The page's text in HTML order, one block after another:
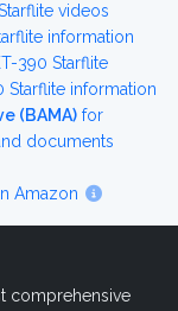
videos
information
390 Starflite
Starflite information
(BAMA) for
documents
Amazon
comprehensive